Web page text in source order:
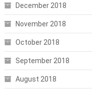
December 2018
November 2018
October 2018
September 2018
August 2018